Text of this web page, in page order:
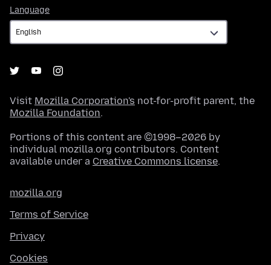
Language
Visit Mozilla Corporation's not-for-profit parent, the
Mozilla Foundation.
Portions of this content are ©1998–2026 by
individual mozilla.org contributors. Content
available under a Creative Commons license.
mozilla.org
Terms of Service
Privacy
Cookies